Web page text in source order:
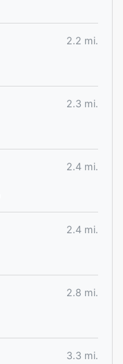
2.2 mi.
2.3 mi.
2.4 mi.
2.4 mi.
2.8 mi.
3.3 mi.